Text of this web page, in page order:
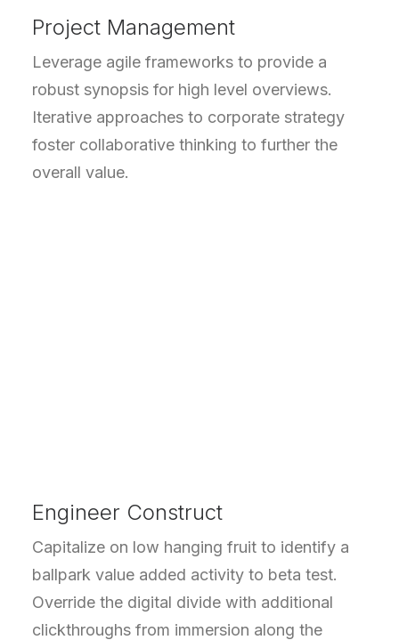
Project Management
Leverage agile frameworks to provide a
robust synopsis for high level overviews.
Iterative approaches to corporate strategy
foster collaborative thinking to further the
overall value.
Engineer Construct
Capitalize on low hanging fruit to identify a
ballpark value added activity to beta test.
Override the digital divide with additional
clickthroughs from immersion along the